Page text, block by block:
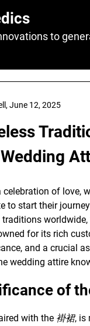
to
June 12, 2025
celebration of love,
to start their
worldwide,
for its rich
and a crucial
wedding attire
of
with the 褂裙, is